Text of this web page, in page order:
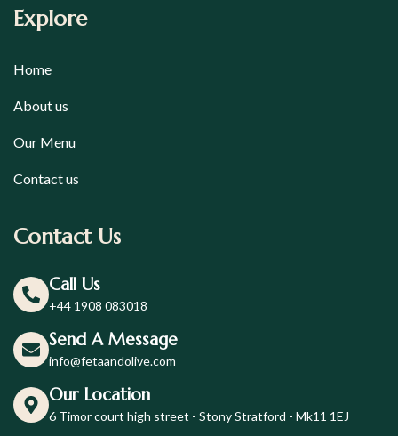
Explore
Home
About us
Our Menu
Contact us
Contact Us
Call Us
+44 1908 083018
Send A Message
info@fetaandolive.com
Our Location
6 Timor court high street - Stony Stratford - Mk11 1EJ